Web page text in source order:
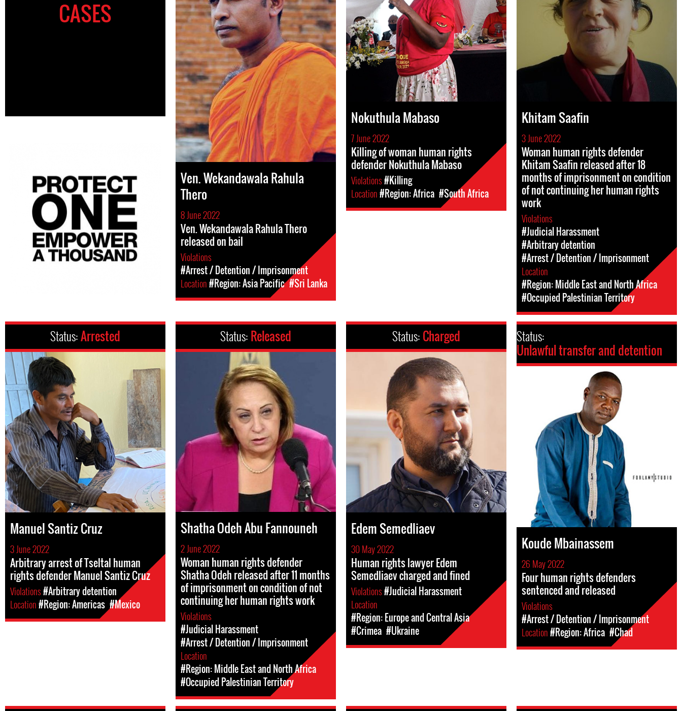
CASES
Ven. Wekandawala Rahula
Thero
8 June 2022
Ven. Wekandawala Rahula Thero
released on bail
Violations
#Arrest / Detention / Imprisonment
Location#Region: Asia Pacific #Sri Lanka
Nokuthula Mabaso
7 June 2022
Killing of woman human rights
defender Nokuthula Mabaso
Violations#Killing
Location#Region: Africa #South Africa
Khitam Saafin
3 June 2022
Woman human rights defender
Khitam Saafin released after 18
months of imprisonment on condition
of not continuing her human rights
work
Violations
#Judicial Harassment
#Arbitrary detention
#Arrest / Detention / Imprisonment
Location
#Region: Middle East and North Africa
#Occupied Palestinian Territory
Status:Arrested
Manuel Santiz Cruz
3 June 2022
Arbitrary arrest of Tseltal human
rights defender Manuel Santiz Cruz
Violations#Arbitrary detention
Location#Region: Americas #Mexico
Status: Released
Shatha Odeh Abu Fannouneh
2 June 2022
Woman human rights defender
Shatha Odeh released after 11 months
of imprisonment on condition of not
continuing her human rights work
Violations
#Judicial Harassment
#Arrest / Detention / Imprisonment
Location
#Region: Middle East and North Africa
#Occupied Palestinian Territory
Status: Charged
Edem Semedliaev
30 May 2022
Human rights lawyer Edem
Semedliaev charged and fined
Violations#Judicial Harassment
Location
#Region: Europe and Central Asia
#Crimea #Ukraine
Status:
Unlawful transfer and detention
Koude Mbainassem
26 May 2022
Four human rights defenders
sentenced and released
Violations
#Arrest / Detention / Imprisonment
Location#Region: Africa #Chad